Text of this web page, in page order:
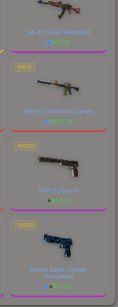
AK-47 | Case Hardened
$187.16
RIFLE
M4A1-S | Imminent Danger
$658.74
PISTOL
USP-S | Serum
$57.43
PISTOL
Desert Eagle | Cobalt
Disruption
$87.08